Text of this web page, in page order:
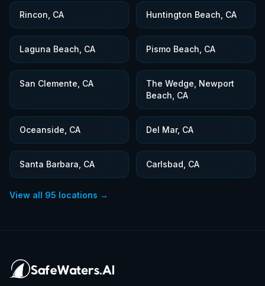
Rincon, CA Huntington Beach, CA
Laguna Beach, CA Pismo Beach, CA
San Clemente, CA
The Wedge, Newport
Beach, CA
Oceanside, CA Del Mar, CA
Santa Barbara, CA Carlsbad, CA
View all 95 locations →